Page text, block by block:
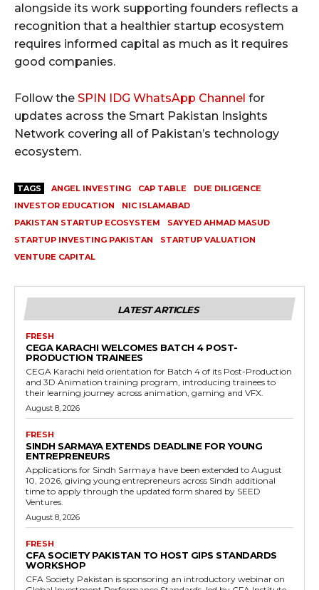
alongside its work supporting founders reflects a
recognition that a healthier startup ecosystem
requires informed capital as much as it requires
good companies.
Follow the SPIN IDG WhatsApp Channel for
updates across the Smart Pakistan Insights
Network covering all of Pakistan’s technology
ecosystem.
TAGS ANGEL INVESTING CAP TABLE
DUE DILIGENCE
INVESTOR EDUCATION
NIC ISLAMABAD
PAKISTAN STARTUP ECOSYSTEM
SAYYED AHMAD MASUD
STARTUP INVESTING PAKISTAN
STARTUP VALUATION
VENTURE CAPITAL
LATEST ARTICLES
FRESH
CEGA KARACHI WELCOMES BATCH 4 POST-
PRODUCTION TRAINEES
CEGA Karachi held orientation for Batch 4 of its Post-Production
and 3D Animation training program, introducing trainees to
their learning journey across animation, gaming and VFX.
August 8, 2026
FRESH
SINDH SARMAYA EXTENDS DEADLINE FOR YOUNG
ENTREPRENEURS
Applications for Sindh Sarmaya have been extended to August
10, 2026, giving young entrepreneurs across Sindh additional
time to apply through the updated form shared by SEED
Ventures.
August 8, 2026
FRESH
CFA SOCIETY PAKISTAN TO HOST GIPS STANDARDS
WORKSHOP
CFA Society Pakistan is sponsoring an introductory webinar on